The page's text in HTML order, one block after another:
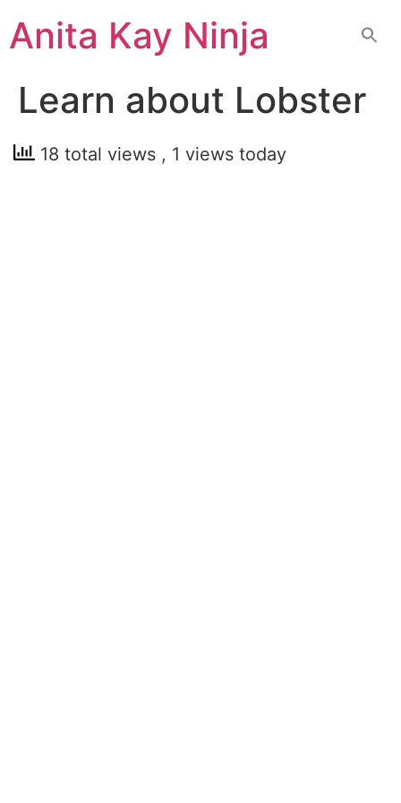
toAnita Kay Ninja
Learn about Lobster
18 total views , 1 views today